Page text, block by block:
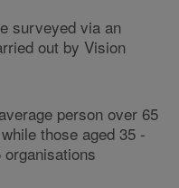
surveyed via an
out by Vision
person over 65
those aged 35 -